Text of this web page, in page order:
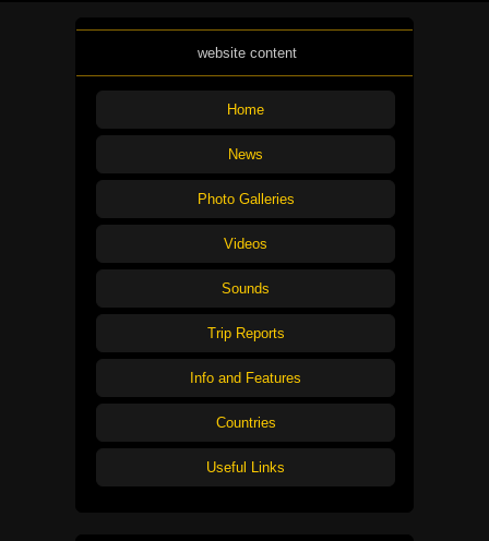
website content
Home
News
Photo Galleries
Videos
Sounds
Trip Reports
Info and Features
Countries
Useful Links